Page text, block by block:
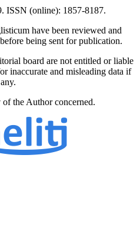
ISSN (online): 1857-8187.
have been reviewed and
being sent for publication.
board are not entitled or liable
inaccurate and misleading data if
any.
of the Author concerned.